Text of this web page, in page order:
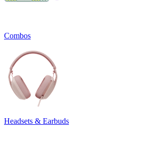
Combos
Headsets & Earbuds